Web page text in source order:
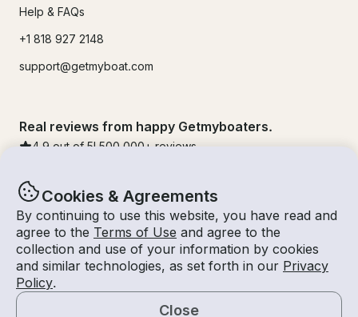
Cookies & Agreements
By continuing to use this website, you have read and
agree to the Terms of Use and agree to the
collection and use of your information by cookies
and similar technologies, as set forth in our Privacy
Policy.
Close
Help & FAQs
+1 818 927 2148
support@getmyboat.com
Real reviews from happy Getmyboaters.
4.9 out of 5! 500,000 + reviews